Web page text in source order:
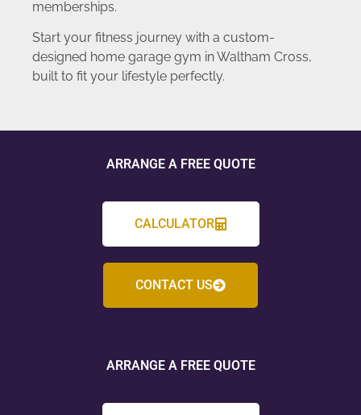
memberships.
Start your fitness journey with a custom-
designed home garage gym in Waltham Cross,
built to fit your lifestyle perfectly.
ARRANGE A FREE QUOTE
CALCULATOR
CONTACT US
ARRANGE A FREE QUOTE